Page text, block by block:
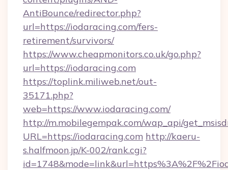
AntiBounce/redirector.php?
url=https://iodaracing.com/fers-
retirement/survivors/
https://www.cheapmonitors.co.uk/go.php?
url=https://iodaracing.com
https://toplink.miliweb.net/out-
35171.php?
web=https://www.iodaracing.com/
http://m.mobilegempak.com/wap_api/
URL=https://iodaracing.com http://kaeru-
s.halfmoon.jp/K-002/rank.cgi?